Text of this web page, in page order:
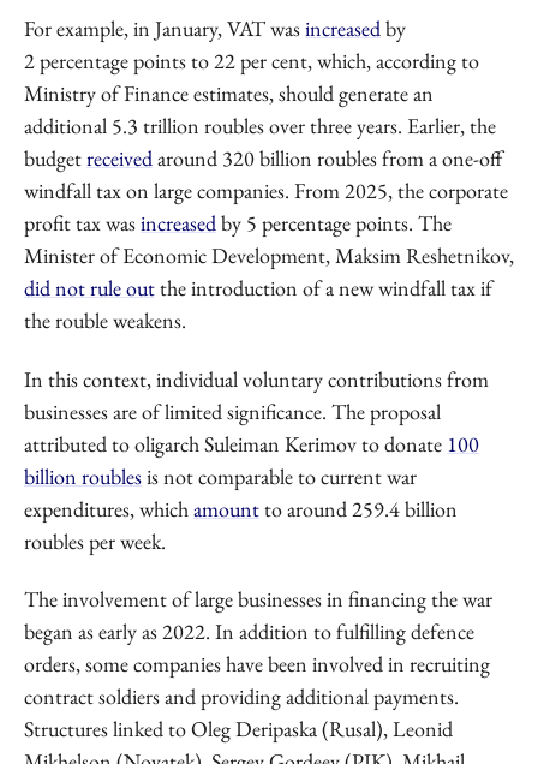
For example, in January, VAT wasincreasedby
2 percentage points to 22 per cent, which, according to
Ministry of Finance estimates, should generate an
additional 5.3 trillion roubles over three years. Earlier, the
budgetreceivedaround 320 billion roubles from a one-off
windfall tax on large companies. From 2025, the corporate
profit tax wasincreasedby 5 percentage points. The
Minister of Economic Development, Maksim Reshetnikov,
did not rule outthe introduction of a new windfall tax if
the rouble weakens.
In this context, individual voluntary contributions from
businesses are of limited significance. The proposal
attributed to oligarch Suleiman Kerimov to donate 100
billion roublesis not comparable to current war
expenditures, which amountto around 259.4 billion
roubles per week.
The involvement of large businesses in financing the war
began as early as 2022. In addition to fulfilling defence
orders, some companies have been involved in recruiting
contract soldiers and providing additional payments.
Structures linked to Oleg Deripaska (Rusal), Leonid